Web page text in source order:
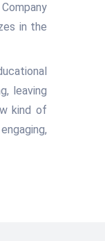
in the
leaving
kind of